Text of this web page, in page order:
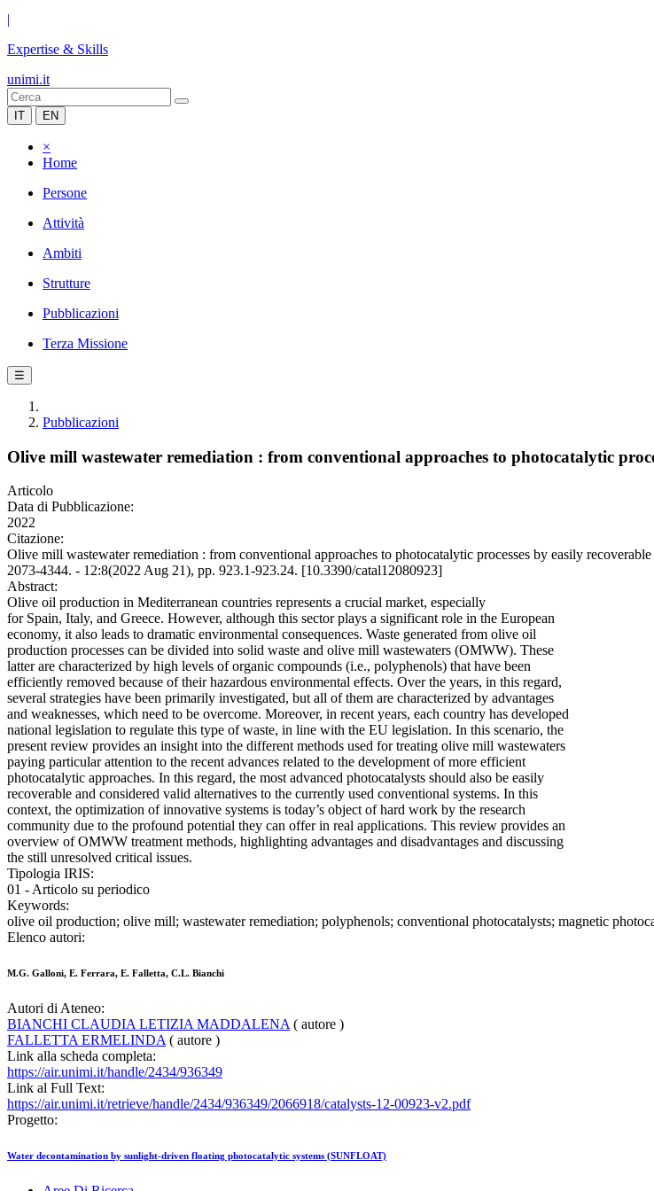
|
Expertise & Skills
unimi.it
IT EN
×
Home
Persone
Attività
Ambiti
Strutture
Pubblicazioni
Terza Missione
☰
Pubblicazioni
Olive mill wastewater remediation : from conventional approaches to photocatalytic
Articolo
Data di Pubblicazione:
2022
Citazione:
Olive mill wastewater remediation : from conventional approaches to photocatalytic processes by easily
2073-4344. - 12:8(2022 Aug 21), pp. 923.1-923.24. [10.3390/catal12080923]
Abstract:
Olive oil production in Mediterranean countries represents a crucial market, especially
for Spain, Italy, and Greece. However, although this sector plays a significant role in the European
economy, it also leads to dramatic environmental consequences. Waste generated from olive oil
production processes can be divided into solid waste and olive mill wastewaters (OMWW). These
latter are characterized by high levels of organic compounds (i.e., polyphenols) that have been
efficiently removed because of their hazardous environmental effects. Over the years, in this regard,
several strategies have been primarily investigated, but all of them are characterized by advantages
and weaknesses, which need to be overcome. Moreover, in recent years, each country has developed
national legislation to regulate this type of waste, in line with the EU legislation. In this scenario, the
present review provides an insight into the different methods used for treating olive mill wastewaters
paying particular attention to the recent advances related to the development of more efficient
photocatalytic approaches. In this regard, the most advanced photocatalysts should also be easily
recoverable and considered valid alternatives to the currently used conventional systems. In this
context, the optimization of innovative systems is today’s object of hard work by the research
community due to the profound potential they can offer in real applications. This review provides an
overview of OMWW treatment methods, highlighting advantages and disadvantages and discussing
the still unresolved critical issues.
Tipologia IRIS:
01 - Articolo su periodico
Keywords:
olive oil production; olive mill; wastewater remediation; polyphenols; conventional photocatalysts; magnetic
Elenco autori:
M.G. Galloni, E. Ferrara, E. Falletta, C.L. Bianchi
Autori di Ateneo:
BIANCHI CLAUDIA LETIZIA MADDALENA ( autore )
FALLETTA ERMELINDA ( autore )
Link alla scheda completa:
https://air.unimi.it/handle/2434/936349
Link al Full Text:
https://air.unimi.it/retrieve/handle/2434/936349/2066918/catalysts-12-00923-v2.pdf
Progetto:
Water decontamination by sunlight-driven floating photocatalytic systems (SUNFLOAT)